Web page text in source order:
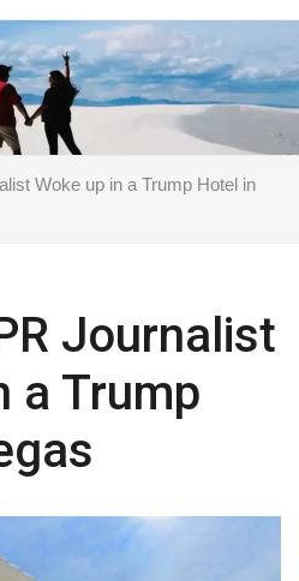
Woke up in a Trump Hotel in
Journalist
a Trump